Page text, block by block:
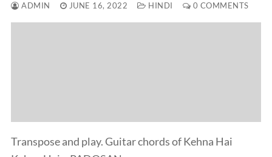
ADMIN JUNE 16, 2022 HINDI 0 COMMENTS
Transpose and play. Guitar chords of Kehna Hai